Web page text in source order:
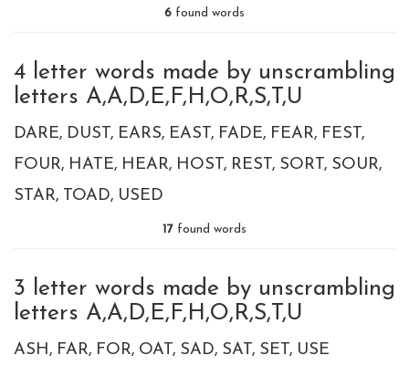
6 found words
4 letter words made by unscrambling
letters A,A,D,E,F,H,O,R,S,T,U
DARE DUST EARS EAST FADE FEAR FEST
FOUR HATE HEAR HOST REST SORT SOUR
STAR TOAD USED
17 found words
3 letter words made by unscrambling
letters A,A,D,E,F,H,O,R,S,T,U
ASH FAR FOR OAT SAD SAT SET USE